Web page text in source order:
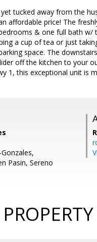
tucked away from the
affordable price! The
& one full bath
a cup of tea or just
space. The
off the kitchen to your
1, this exceptional unit is
Pasin, Sereno